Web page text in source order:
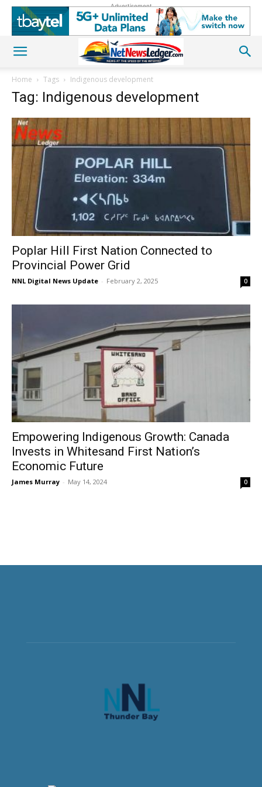
Advertisement
Home Tags Indigenous development
Tag: Indigenous development
Poplar Hill First Nation Connected to
Provincial Power Grid
NNL Digital News Update - February 2, 2025 0
Empowering Indigenous Growth: Canada
Invests in Whitesand First Nation’s
Economic Future
James Murray - May 14, 2024 0